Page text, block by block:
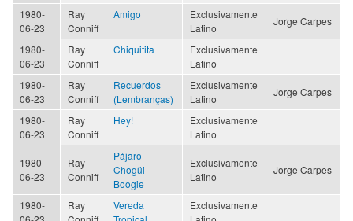
1980-
06-23
Ray
Conniff
Amigo
Exclusivamente
Latino
Jorge Carpes
1980-
06-23
Ray
Conniff
Chiquitita
Exclusivamente
Latino
1980-
06-23
Ray
Conniff
Recuerdos
(Lembranças)
Exclusivamente
Latino
Jorge Carpes
1980-
06-23
Ray
Conniff
Hey!
Exclusivamente
Latino
1980-
06-23
Ray
Conniff
Pájaro
Chogüi
Boogie
Exclusivamente
Latino
Jorge Carpes
1980-
Ray
Vereda
Exclusivamente